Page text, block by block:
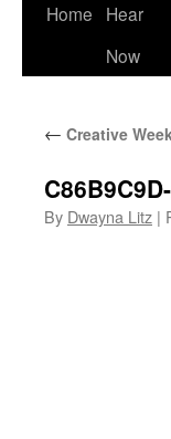
Home
Hear
Now
← Creative
By Dwayna Litz |